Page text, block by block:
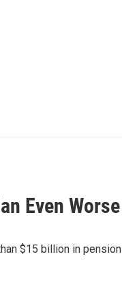
Even Worse
$15 billion in